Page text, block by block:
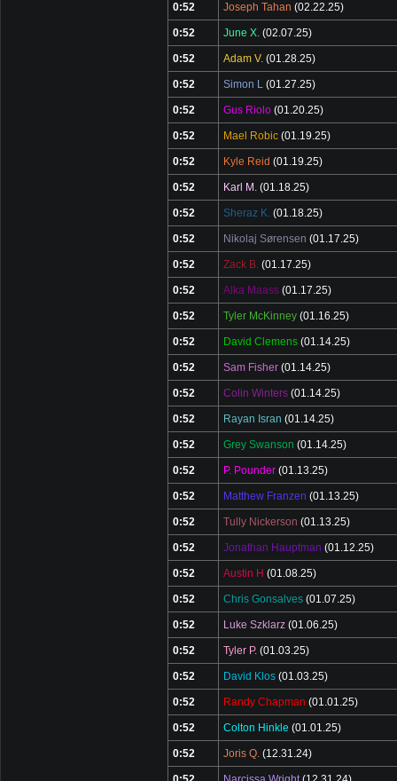
0:52 Joseph Tahan (02.22.25)
0:52 June X. (02.07.25)
0:52 Adam V. (01.28.25)
0:52 Simon L (01.27.25)
0:52 Gus Riolo (01.20.25)
0:52 Mael Robic (01.19.25)
0:52 Kyle Reid (01.19.25)
0:52 Karl M. (01.18.25)
0:52 Sheraz K. (01.18.25)
0:52 Nikolaj Sørensen (01.17.25)
0:52 Zack B. (01.17.25)
0:52 Alka Maass (01.17.25)
0:52 Tyler McKinney (01.16.25)
0:52 David Clemens (01.14.25)
0:52 Sam Fisher (01.14.25)
0:52 Colin Winters (01.14.25)
0:52 Rayan Isran (01.14.25)
0:52 Grey Swanson (01.14.25)
0:52 P. Pounder (01.13.25)
0:52 Matthew Franzen (01.13.25)
0:52 Tully Nickerson (01.13.25)
0:52 Jonathan Hauptman (01.12.25)
0:52 Austin H (01.08.25)
0:52 Chris Gonsalves (01.07.25)
0:52 Luke Szklarz (01.06.25)
0:52 Tyler P. (01.03.25)
0:52 David Klos (01.03.25)
0:52 Randy Chapman (01.01.25)
0:52 Colton Hinkle (01.01.25)
0:52 Joris Q. (12.31.24)